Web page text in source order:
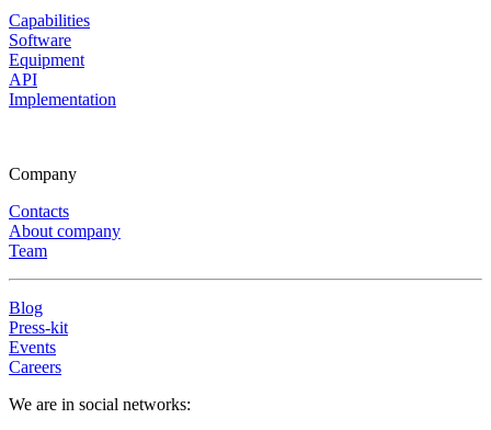
Capabilities
Software
Equipment
API
Implementation
Company
Contacts
About company
Team
Blog
Press-kit
Events
Careers
We are in social networks: